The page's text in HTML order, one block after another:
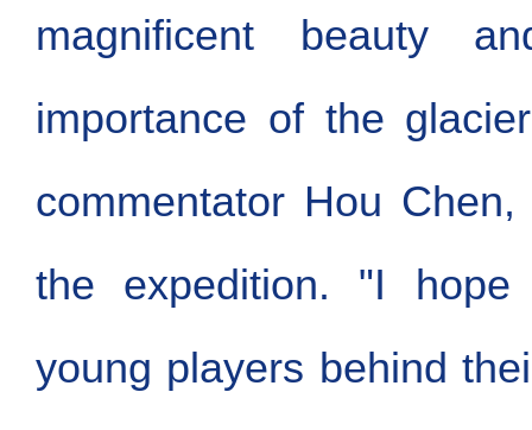
magnificent beauty
importance of the
commentator Hou
the expedition. "I
young players behind